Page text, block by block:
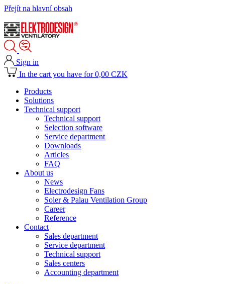
Přejít na hlavní obsah
Sign in
In the cart you have for 0,00 CZK
Products
Solutions
Technical support
Technical support
Selection software
Service department
Downloads
Articles
FAQ
About us
News
Electrodesign Fans
Soler & Palau Ventilation Group
Career
Reference
Contact
Sales department
Service department
Technical support
Sales centers
Accounting department